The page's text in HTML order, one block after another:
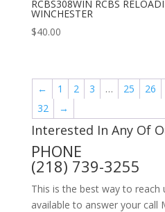
RCBS308WIN RCBS
WINCHESTER
$40.00
← 1 2 3 … 25 26
32
→
Interested In Any Of
PHONE
(218) 739-3255
This is the best way to reach
available to answer your call